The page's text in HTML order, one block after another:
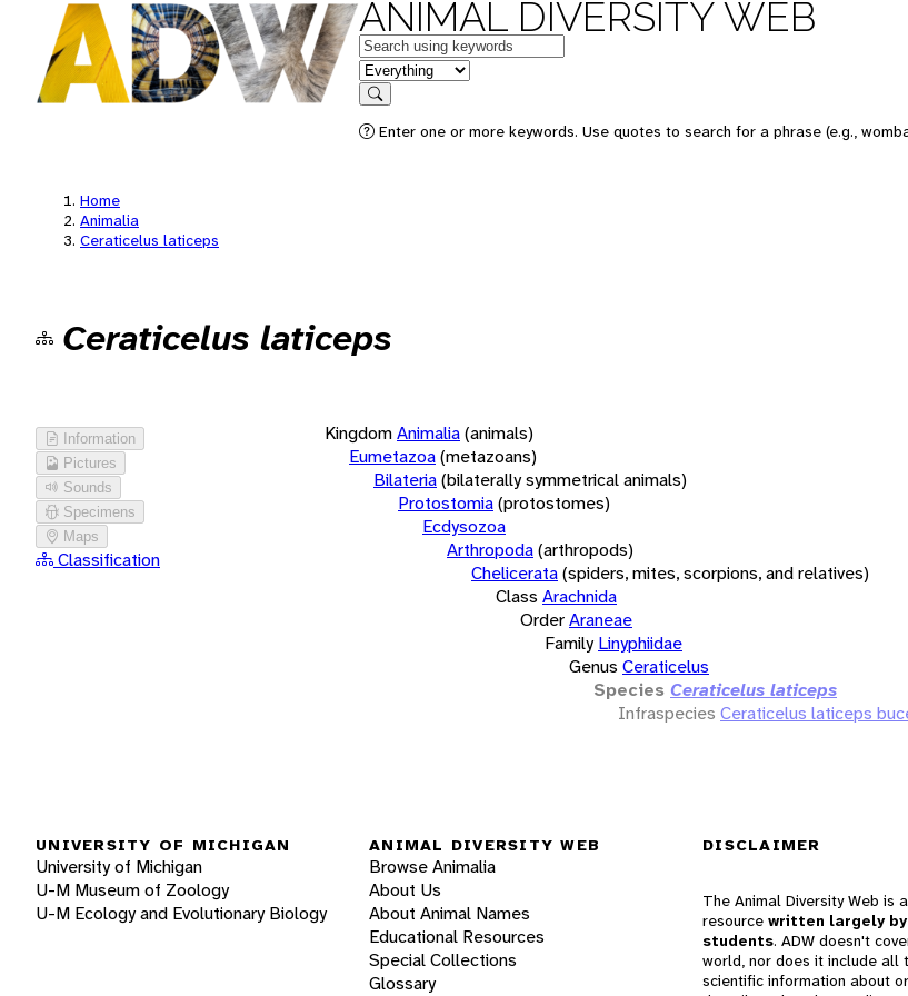
ANIMAL DIVERSITY WEB
Keywords
in feature
Search
Enter one or more keywords. Use quotes to search for a phrase (e.g.,
Home
Animalia
Ceraticelus laticeps
Ceraticelus laticeps
Information
Pictures
Sounds
Specimens
Maps
Classification
KingdomAnimalia(animals)
Eumetazoa(metazoans)
Bilateria(bilaterally symmetrical animals)
Protostomia(protostomes)
Ecdysozoa
Arthropoda(arthropods)
Chelicerata(spiders, mites, scorpions, and relatives)
Class Arachnida
OrderAraneae
Family Linyphiidae
Genus Ceraticelus
Species Ceraticelus laticeps
Infraspecies Ceraticelus laticeps
UNIVERSITY OF MICHIGAN
University of Michigan
U-M Museum of Zoology
U-M Ecology and Evolutionary Biology
ANIMAL DIVERSITY WEB
Browse Animalia
About Us
About Animal Names
Educational Resources
Special Collections
Glossary
DISCLAIMER
The Animal Diversity Web is
resource written largely
students. ADW doesn't
world, nor does it include all
scientific information about